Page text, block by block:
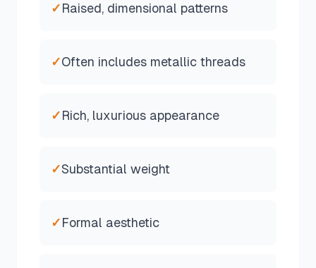
✓Raised, dimensional patterns
✓Often includes metallic threads
✓Rich, luxurious appearance
✓Substantial weight
✓Formal aesthetic